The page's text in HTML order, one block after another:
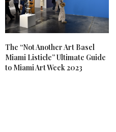
The “Not Another Art Basel
Miami Listicle” Ultimate Guide
to Miami Art Week 2023